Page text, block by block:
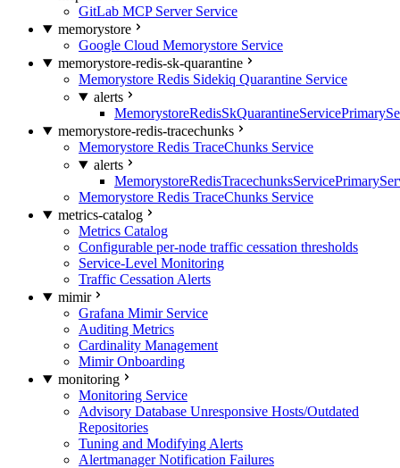
GitLab MCP Server Service
memorystore
Google Cloud Memorystore Service
memorystore-redis-sk-quarantine
Memorystore Redis Sidekiq Quarantine Service
alerts
memorystore-redis-tracechunks
Memorystore Redis TraceChunks Service
alerts
Memorystore Redis TraceChunks Service
metrics-catalog
Metrics Catalog
Configurable per-node traffic cessation thresholds
Service-Level Monitoring
Traffic Cessation Alerts
mimir
Grafana Mimir Service
Auditing Metrics
Cardinality Management
Mimir Onboarding
monitoring
Monitoring Service
Advisory Database Unresponsive Hosts/Outdated
Repositories
Tuning and Modifying Alerts
Alertmanager Notification Failures